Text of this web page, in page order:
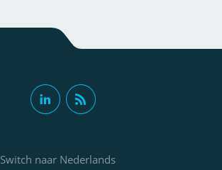
Switch naar Nederlands